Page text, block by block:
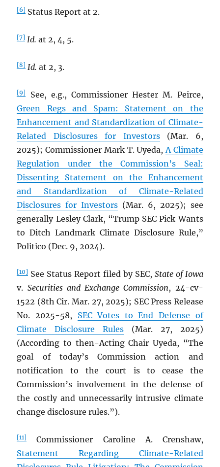
[6] Status Report at 2.
[7] Id. at 2, 4, 5.
[8] Id. at 2, 3.
[9]
See, e.g., Commissioner Hester M. Peirce,
Green Regs and Spam: Statement on the
Enhancement and Standardization of Climate-
Related Disclosures for Investors(Mar. 6,
2025); Commissioner Mark T. Uyeda,A Climate
Regulation under the Commission’s Seal:
Dissenting Statement on the Enhancement
and Standardization of Climate-Related
Disclosures for Investors (Mar. 6, 2025); see
generally Lesley Clark, “Trump SEC Pick Wants
to Ditch Landmark Climate Disclosure Rule,”
Politico (Dec. 9, 2024).
[10] See Status Report filed by SEC, State of Iowa
v. Securities and Exchange Commission, 24-cv-
1522 (8th Cir. Mar. 27, 2025); SEC Press Release
No. 2025-58, SEC Votes to End Defense of
Climate Disclosure Rules (Mar. 27, 2025)
(According to then-Acting Chair Uyeda, “The
goal of today’s Commission action and
notification to the court is to cease the
Commission’s involvement in the defense of
the costly and unnecessarily intrusive climate
change disclosure rules.”).
[11]
Commissioner Caroline A. Crenshaw,
Statement Regarding Climate-Related